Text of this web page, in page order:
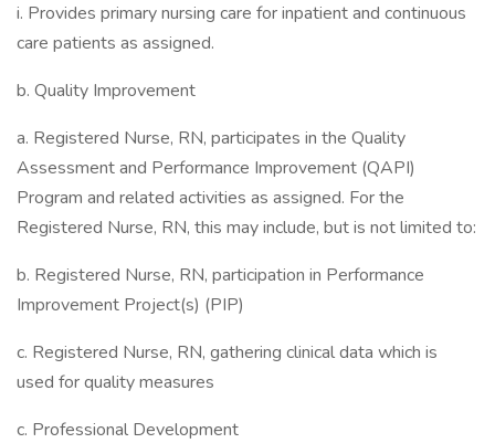
i. Provides primary nursing care for inpatient and continuous
care patients as assigned.
b. Quality Improvement
a. Registered Nurse, RN, participates in the Quality
Assessment and Performance Improvement (QAPI)
Program and related activities as assigned. For the
Registered Nurse, RN, this may include, but is not limited to:
b. Registered Nurse, RN, participation in Performance
Improvement Project(s) (PIP)
c. Registered Nurse, RN, gathering clinical data which is
used for quality measures
c. Professional Development